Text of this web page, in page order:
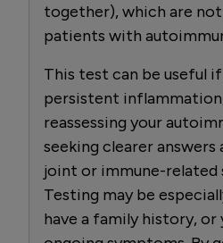
together), which are
patients with
This test can be useful
persistent
reassessing your
seeking clearer answers
joint or immune-related
Testing may be
have a family history, or